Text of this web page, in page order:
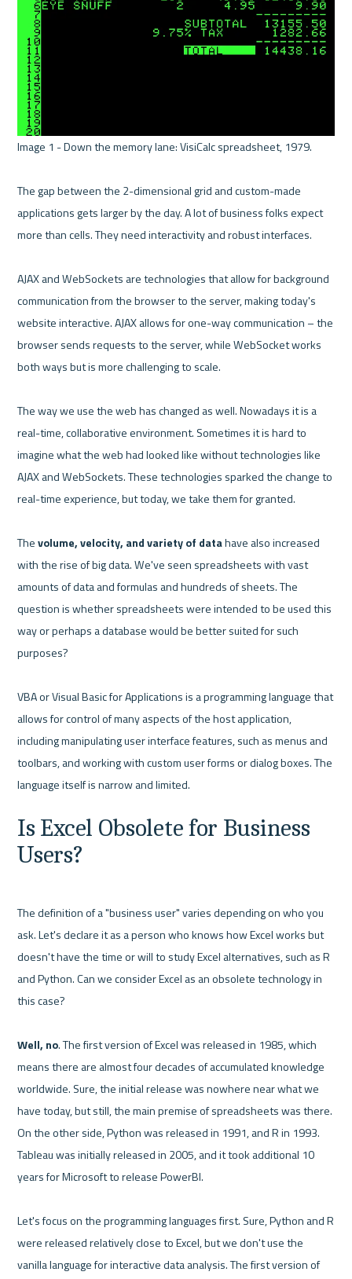
Image 1 - Down the memory lane: VisiCalc spreadsheet, 1979.
The gap between the 2-dimensional grid and custom-made
applications gets larger by the day. A lot of business folks expect
more than cells. They need interactivity and robust interfaces.
AJAX and WebSockets are technologies that allow for background
communication from the browser to the server, making today's
website interactive. AJAX allows for one-way communication – the
browser sends requests to the server, while WebSocket works
both ways but is more challenging to scale.
The way we use the web has changed as well. Nowadays it is a
real-time, collaborative environment. Sometimes it is hard to
imagine what the web had looked like without technologies like
AJAX and WebSockets. These technologies sparked the change to
real-time experience, but today, we take them for granted.
The volume, velocity, and variety of data have also increased
with the rise of big data. We've seen spreadsheets with vast
amounts of data and formulas and hundreds of sheets. The
question is whether spreadsheets were intended to be used this
way or perhaps a database would be better suited for such
purposes?
VBA or Visual Basic for Applications is a programming language that
allows for control of many aspects of the host application,
including manipulating user interface features, such as menus and
toolbars, and working with custom user forms or dialog boxes. The
Is Excel Obsolete for Business
Users?
The definition of a "business user" varies depending on who you
ask. Let's declare it as a person who knows how Excel works but
doesn't have the time or will to study Excel alternatives, such as R
and Python. Can we consider Excel as an obsolete technology in
this case?
Well, no. The first version of Excel was released in 1985, which
means there are almost four decades of accumulated knowledge
worldwide. Sure, the initial release was nowhere near what we
have today, but still, the main premise of spreadsheets was there.
On the other side, Python was released in 1991, and R in 1993.
Tableau was initially released in 2005, and it took additional 10
years for Microsoft to release PowerBI.
Let's focus on the programming languages first. Sure, Python and R
were released relatively close to Excel, but we don't use the
vanilla language for interactive data analysis. The first version of